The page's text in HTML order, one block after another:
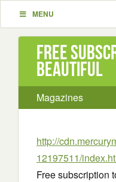
MENU
Free
Beautiful
Magazines
http://
12197511/
Free subscription